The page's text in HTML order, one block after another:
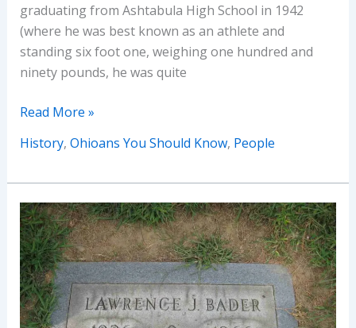
graduating from Ashtabula High School in 1942
(where he was best known as an athlete and
standing six foot one, weighing one hundred and
ninety pounds, he was quite
Ohioans
Should
George
Robert
Dramis
(of
the
Ghost
Read More »
History, Ohioans You Should Know, People